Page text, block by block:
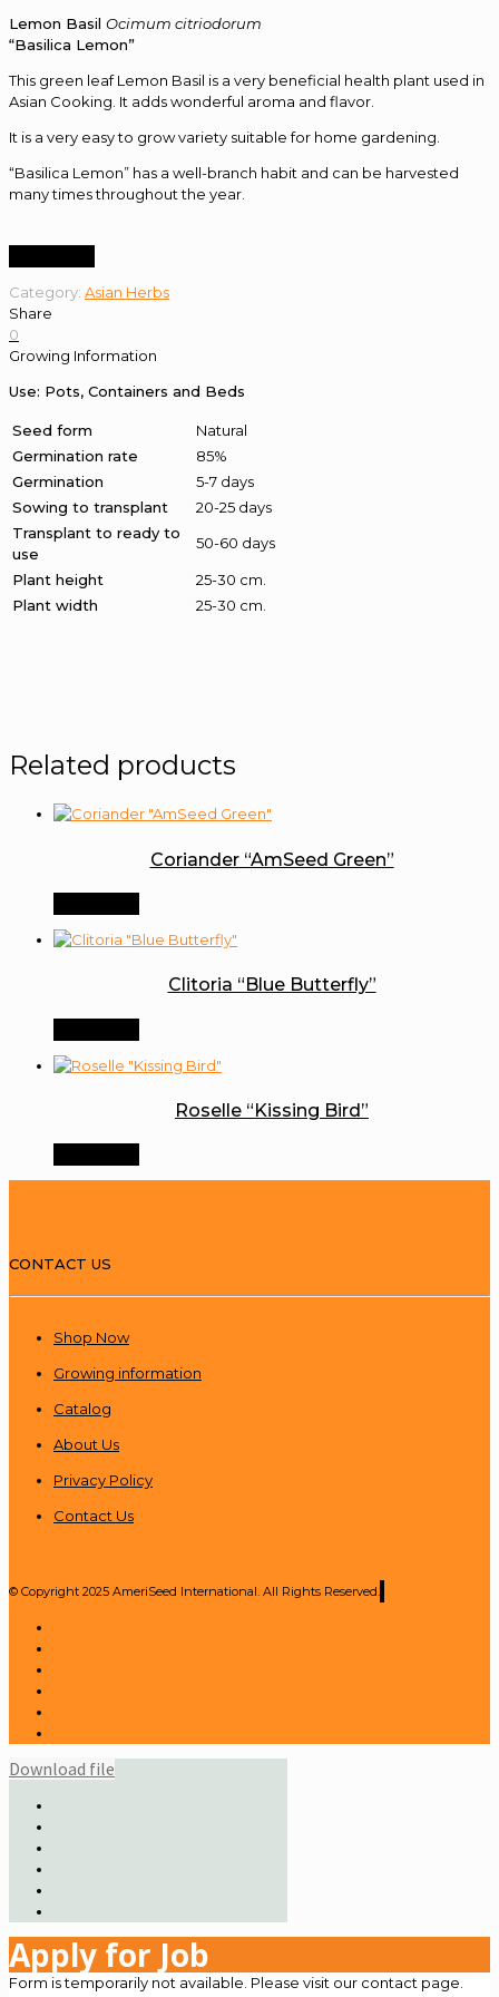
Lemon Basil Ocimum citriodorum
“Basilica Lemon”
This green leaf Lemon Basil is a very beneficial health plant used in
Asian Cooking. It adds wonderful aroma and flavor.
It is a very easy to grow variety suitable for home gardening.
“Basilica Lemon” has a well-branch habit and can be harvested
many times throughout the year.
Category: Asian Herbs
Share
0
Growing Information
Use: Pots, Containers and Beds
Seed form
Natural
Germination rate
85%
Germination
5-7 days
Sowing to transplant
20-25 days
Transplant to ready to
use
50-60 days
Plant height
25-30 cm.
Plant width
25-30 cm.
Related products
Coriander “AmSeed Green”
Clitoria “Blue Butterfly”
Roselle “Kissing Bird”
CONTACT US
Shop Now
Growing information
Catalog
About Us
Privacy Policy
Contact Us
© Copyright 2025 AmeriSeed International. All Rights Reserved.
Download file
Apply for Job
Form is temporarily not available. Please visit our contact page.